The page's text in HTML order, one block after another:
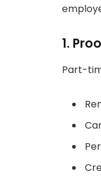
1.
Part-